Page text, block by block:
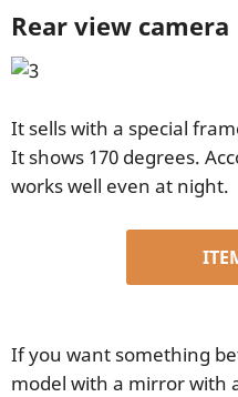
Rear view camera
It sells with a special
It shows 170 degrees.
works well even at night.
If you want something
model with a mirror with